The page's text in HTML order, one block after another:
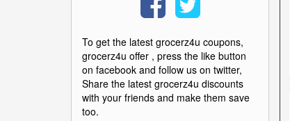
To get the latest grocerz4u coupons,
grocerz4u offer , press the like button
on facebook and follow us on twitter,
Share the latest grocerz4u discounts
with your friends and make them save
too.